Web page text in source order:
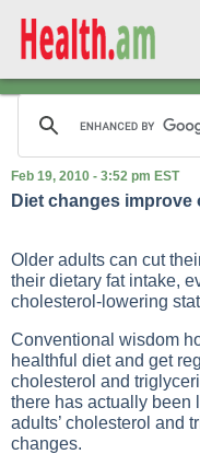
Feb 19, 2010 - 3:52 pm EST
Diet changes improve
Older adults can cut
their dietary fat intake,
cholesterol-lowering
Conventional wisdom
healthful diet and get
cholesterol and
there has actually been
adults’ cholesterol and
changes.